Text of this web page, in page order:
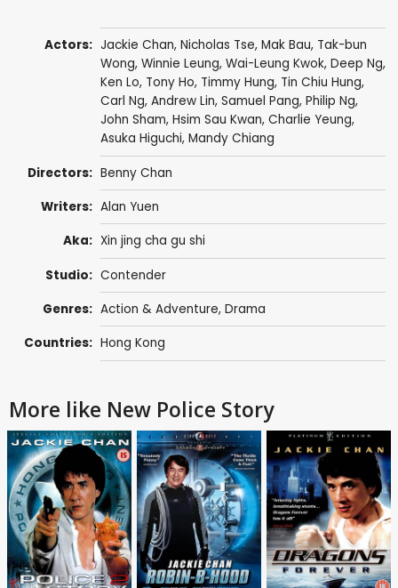
Actors: Jackie Chan, Nicholas Tse, Mak Bau, Tak-bun
Wong, Winnie Leung, Wai-Leung Kwok, Deep Ng,
Ken Lo, Tony Ho, Timmy Hung, Tin Chiu Hung,
Carl Ng, Andrew Lin, Samuel Pang, Philip Ng,
John Sham, Hsim Sau Kwan, Charlie Yeung,
Asuka Higuchi, Mandy Chiang
Directors: Benny Chan
Writers: Alan Yuen
Aka: Xin jing cha gu shi
Studio: Contender
Genres: Action & Adventure, Drama
Countries: Hong Kong
More like New Police Story